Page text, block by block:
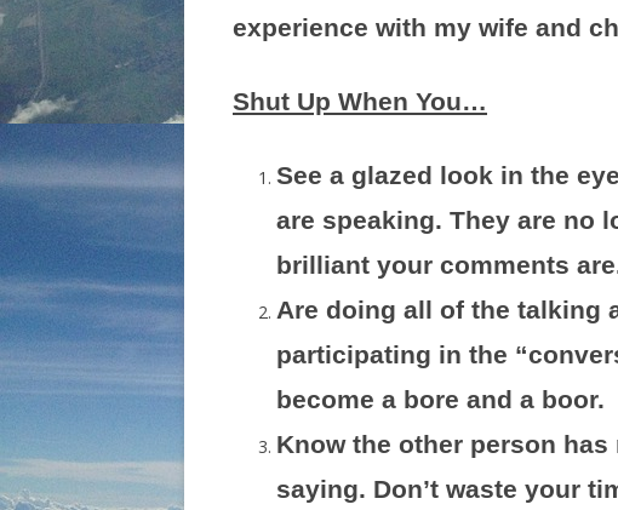
experience with my wife and
Shut Up When You…
See a glazed look in the
are speaking. They are no
brilliant your comments
Are doing all of the talking
participating in the
become a bore and a boor.
Know the other person
saying. Don’t waste your